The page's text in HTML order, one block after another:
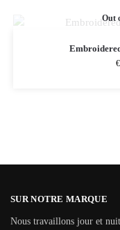
Out
€
SUR NOTRE MARQUE
Nous travaillons jour et